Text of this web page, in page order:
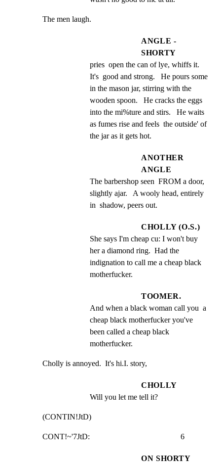
The men laugh.
ANGLE -
SHORTY
pries  open the can of lye, whiffs it.
It's  good and strong.   He pours some
in the mason jar, stirring with the
wooden spoon.   He cracks the eggs
into the mi%ture and stirs.   He waits
as fumes rise and feels  the outside' of
the jar as it gets hot.
ANOTHER
ANGLE
The barbershop seen  FROM a door,
slightly ajar.   A wooly head, entirely
in  shadow, peers out.
CHOLLY (O.S.)
She says I'm cheap cu: I won't buy
her a diamond ring.  Had the
indignation to call me a cheap black
motherfucker.
TOOMER.
And when a black woman call you  a
cheap black motherfucker you've
been called a cheap black
motherfucker.
Cholly is annoyed.  It's hi.I. story,
CHOLLY
Will you let me tell it?
(CONTIN!JtD)
CONT!~'7JtD:                                              6
ON SHORTY